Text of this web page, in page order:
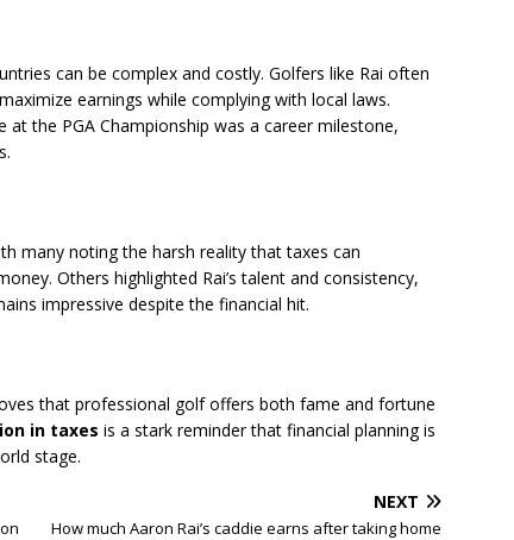
can be complex and costly. Golfers like Rai often
earnings while complying with local laws.
at the PGA Championship was a career milestone,
many noting the harsh reality that taxes can
Others highlighted Rai’s talent and consistency,
impressive despite the financial hit.
that professional golf offers both fame and fortune
in taxes is a stark reminder that financial planning is
stage.
NEXT
How much Aaron Rai’s caddie earns after taking home